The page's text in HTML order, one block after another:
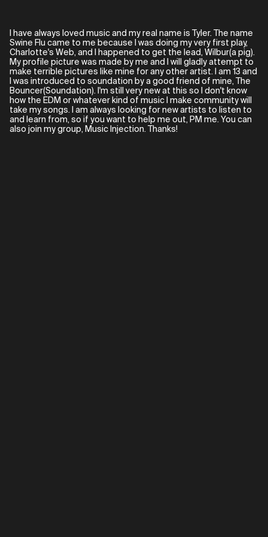
I have always loved music and my real name is Tyler. The name
Swine Flu came to me because I was doing my very first play,
Charlotte's Web, and I happened to get the lead, Wilbur(a pig).
My profile picture was made by me and I will gladly attempt to
make terrible pictures like mine for any other artist. I am 13 and
I was introduced to soundation by a good friend of mine, The
Bouncer(Soundation). I'm still very new at this so I don't know
how the EDM or whatever kind of music I make community will
take my songs. I am always looking for new artists to listen to
and learn from, so if you want to help me out, PM me. You can